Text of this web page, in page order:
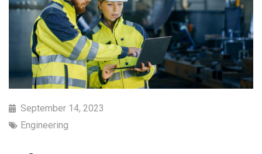
September 14, 2023
Engineering